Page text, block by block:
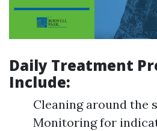
Daily Treatment
Include:
Cleaning around the
Monitoring for